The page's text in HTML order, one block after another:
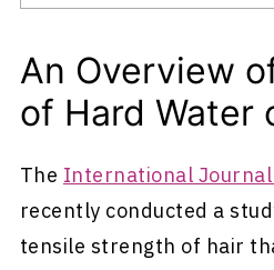
An Overview
of Hard Water
The International
recently conducted a
tensile strength of hair